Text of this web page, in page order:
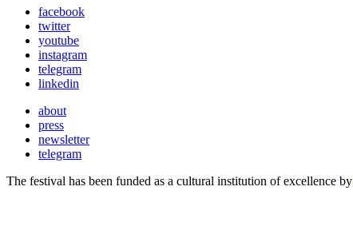
facebook
twitter
youtube
instagram
telegram
linkedin
about
press
newsletter
telegram
The festival has been funded as a cultural institution of excellence by